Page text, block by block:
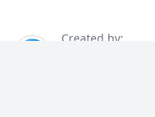
Created by: